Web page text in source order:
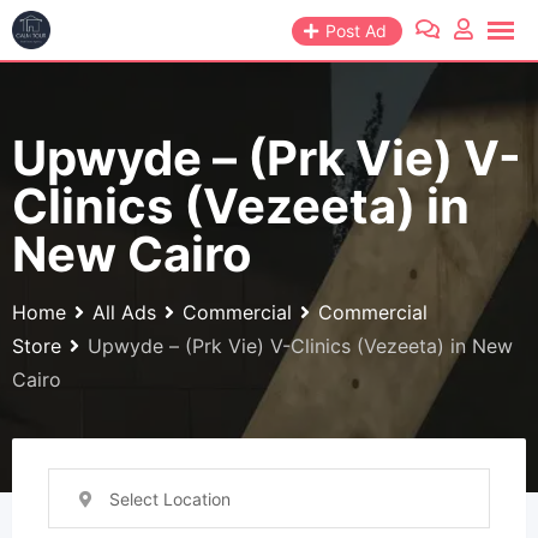
Skip
to
Post Ad
Upwyde – (Prk Vie) V-
Clinics (Vezeeta) in
New Cairo
Home All Ads Commercial
Commercial
Store
Upwyde – (Prk Vie) V-Clinics (Vezeeta) in New
Cairo
Select Location